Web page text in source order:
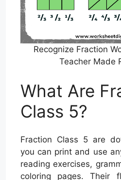
Recognize Fraction
Teacher Made
What Are
Class 5?
Fraction Class 5 are
you can print and use
reading exercises,
coloring pages. Their